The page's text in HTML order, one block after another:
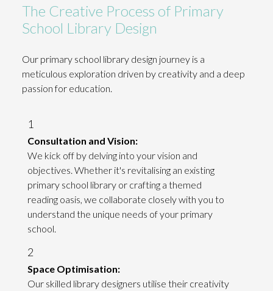
The Creative Process of Primary
School Library Design
Our primary school library design journey is a
meticulous exploration driven by creativity and a deep
passion for education.
1
Consultation and Vision:
We kick off by delving into your vision and
objectives. Whether it's revitalising an existing
primary school library or crafting a themed
reading oasis, we collaborate closely with you to
understand the unique needs of your primary
school.
2
Space Optimisation:
Our skilled library designers utilise their creativity